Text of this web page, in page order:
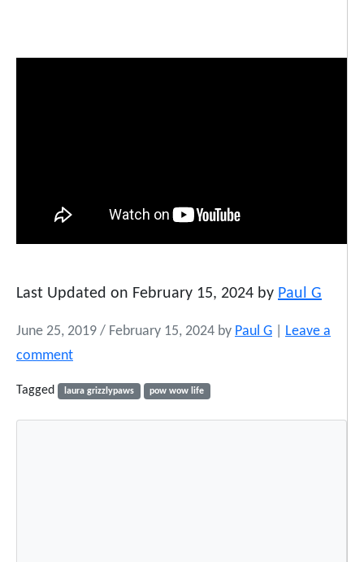
Last Updated on February 15, 2024 by Paul G
June 25, 2019 / February 15, 2024 by Paul G
Leave a
comment
Tagged laura grizzlypaws pow wow life